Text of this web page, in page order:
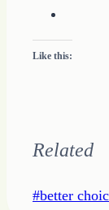
Like this:
Related
Post
#better